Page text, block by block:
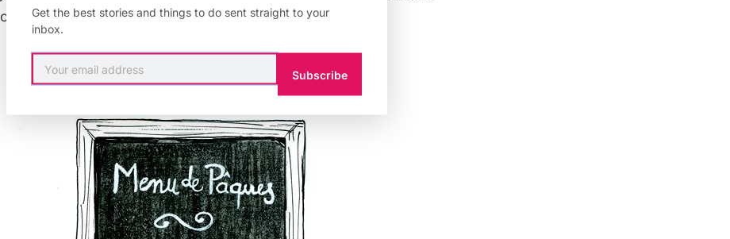
Get the best stories and things to do sent straight to your
inbox.
Subscribe